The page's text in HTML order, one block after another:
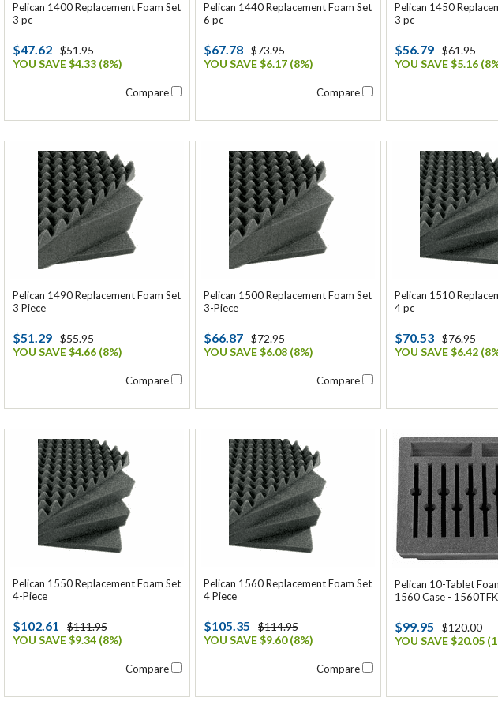
Pelican 1400 Replacement Foam Set
3 pc
$47.62 $51.95
YOU SAVE $4.33 (8%)
Compare
Pelican 1440 Replacement Foam Set
6 pc
$67.78 $73.95
YOU SAVE $6.17 (8%)
Compare
Pelican 1450
3 pc
$56.79 $61.95
YOU SAVE $5.16
Pelican 1490 Replacement Foam Set
3 Piece
$51.29 $55.95
YOU SAVE $4.66 (8%)
Compare
Pelican 1500 Replacement Foam Set
3-Piece
$66.87 $72.95
YOU SAVE $6.08 (8%)
Compare
Pelican 1510
4 pc
$70.53 $76.95
YOU SAVE $6.42
Pelican 1550 Replacement Foam Set
4-Piece
$102.61
$111.95
YOU SAVE $9.34 (8%)
Compare
Pelican 1560 Replacement Foam Set
4 Piece
$105.35
$114.95
YOU SAVE $9.60 (8%)
Compare
Pelican 10-Tablet
1560 Case - 1560TFK
$99.95
$120.00
YOU SAVE $20.05